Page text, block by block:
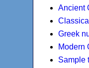
Ancient
Greek
Modern
Sample